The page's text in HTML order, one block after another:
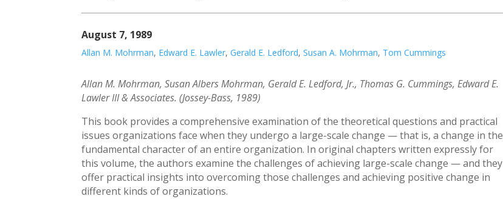
August 7, 1989
Allan M. Mohrman, Edward E. Lawler,Gerald E. Ledford,Susan A. Mohrman, Tom Cummings
Allan M. Mohrman, Susan Albers Mohrman, Gerald E. Ledford, Jr., Thomas G. Cummings, Edward E.
Lawler III & Associates. (Jossey-Bass, 1989)
This book provides a comprehensive examination of the theoretical questions and practical
issues organizations face when they undergo a large-scale change — that is, a change in the
fundamental character of an entire organization. In original chapters written expressly for
this volume, the authors examine the challenges of achieving large-scale change — and they
offer practical insights into overcoming those challenges and achieving positive change in
different kinds of organizations.